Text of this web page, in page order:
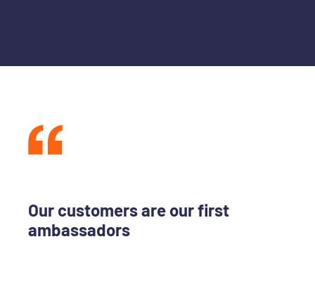
Our customers are our first
ambassadors